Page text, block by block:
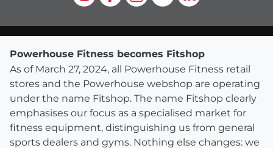
Powerhouse Fitness becomes Fitshop
As of March 27, 2024, all Powerhouse Fitness retail
stores and the Powerhouse webshop are operating
under the name Fitshop. The name Fitshop clearly
emphasises our focus as a specialised market for
fitness equipment, distinguishing us from general
sports dealers and gyms. Nothing else changes: we